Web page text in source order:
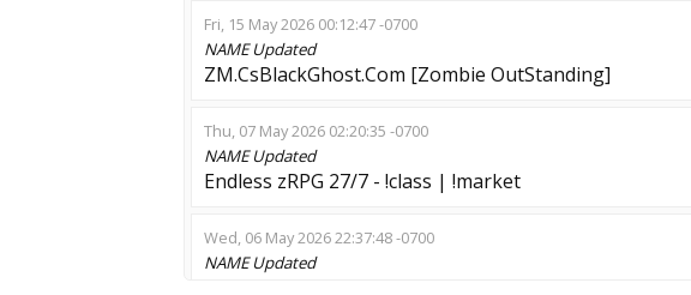
Fri, 15 May 2026 00:12:47 -0700
NAMEUpdated
ZM.CsBlackGhost.Com [Zombie OutStanding]
Thu, 07 May 2026 02:20:35 -0700
NAMEUpdated
Endless zRPG 27/7 - !class | !market
Wed, 06 May 2026 22:37:48 -0700
NAMEUpdated